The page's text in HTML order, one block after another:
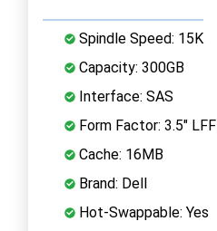
Spindle Speed: 15K
Capacity: 300GB
Interface: SAS
Form Factor: 3.5" LFF
Cache: 16MB
Brand: Dell
Hot-Swappable: Yes